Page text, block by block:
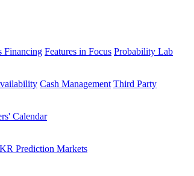
Financing Features in Focus Probability Lab
Cash Management Third Party
Calendar
Prediction Markets